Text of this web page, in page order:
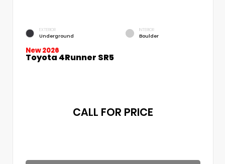
EXTERIOR
Underground
INTERIOR
Boulder
New 2026
Toyota 4Runner SR5
CALL FOR PRICE